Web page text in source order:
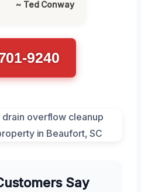
~ Ted Conway
9240
Say